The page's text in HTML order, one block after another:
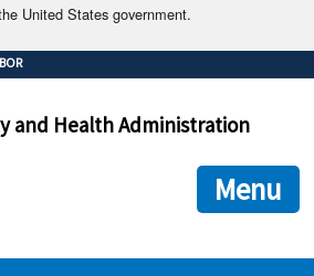
United States government.
it's official.
websites often end in .gov or .mil. Before
ensures that you are connecting to the official
information you provide is encrypted and
and Health Administration
Menu